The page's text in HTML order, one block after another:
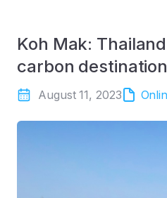
Koh Mak:
carbon
August 11, 2023